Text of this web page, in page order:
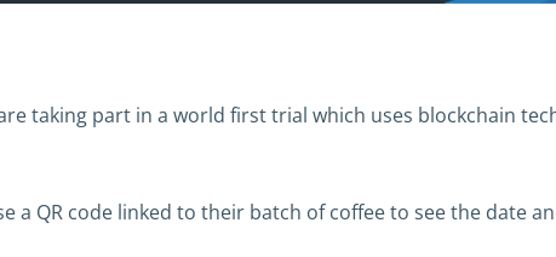
taking part in a world first trial which uses blockchain
a QR code linked to their batch of coffee to see the date